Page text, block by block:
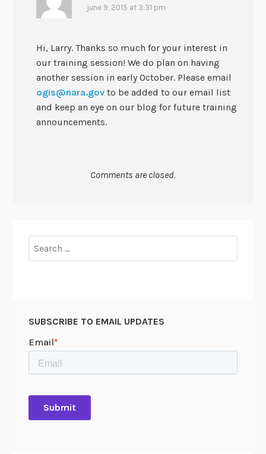
june 9, 2015 at 3:31 pm
Hi, Larry. Thanks so much for your interest in
our training session! We do plan on having
another session in early October. Please email
ogis@nara.govto be added to our email list
and keep an eye on our blog for future training
announcements.
Comments are closed.
for:
SUBSCRIBE TO EMAIL UPDATES